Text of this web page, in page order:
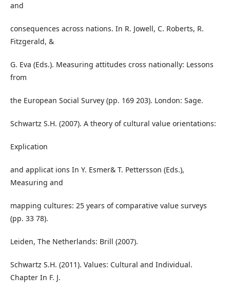
and
consequences across nations. In R. Jowell, C. Roberts, R.
Fitzgerald, &
G. Eva (Eds.). Measuring attitudes cross nationally: Lessons
from
the European Social Survey (pp. 169 203). London: Sage.
Schwartz S.H. (2007). A theory of cultural value orientations:
Explication
and applicat ions In Y. Esmer& T. Pettersson (Eds.),
Measuring and
mapping cultures: 25 years of comparative value surveys
(pp. 33 78).
Leiden, The Netherlands: Brill (2007).
Schwartz S.H. (2011). Values: Cultural and Individual.
Chapter In F. J.